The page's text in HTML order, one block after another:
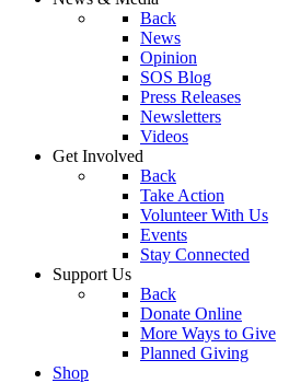
Back
News
Opinion
SOS Blog
Press Releases
Newsletters
Videos
Get Involved
Back
Take Action
Volunteer With Us
Events
Stay Connected
Support Us
Back
Donate Online
More Ways to Give
Planned Giving
Shop